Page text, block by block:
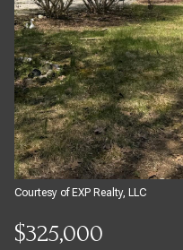
Courtesy of EXP Realty, LLC
$325,000
Thursday
06
Aug